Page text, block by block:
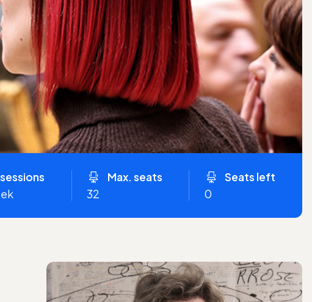
Max. seats
32
Seats left
0